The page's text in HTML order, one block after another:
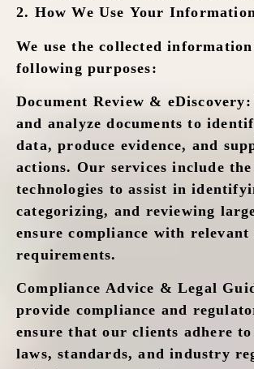
2. How We Use Your
We use the collected
following purposes:
Document Review & eDiscovery:
and analyze documents to
data, produce evidence, and
actions. Our services include
technologies to assist in
categorizing, and reviewing
ensure compliance with relevant
requirements.
Compliance Advice & Legal
provide compliance and
ensure that our clients adhere
laws, standards, and industry